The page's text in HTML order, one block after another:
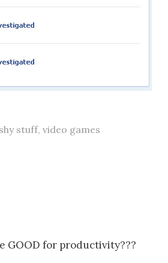
stuff, video games
GOOD for productivity???